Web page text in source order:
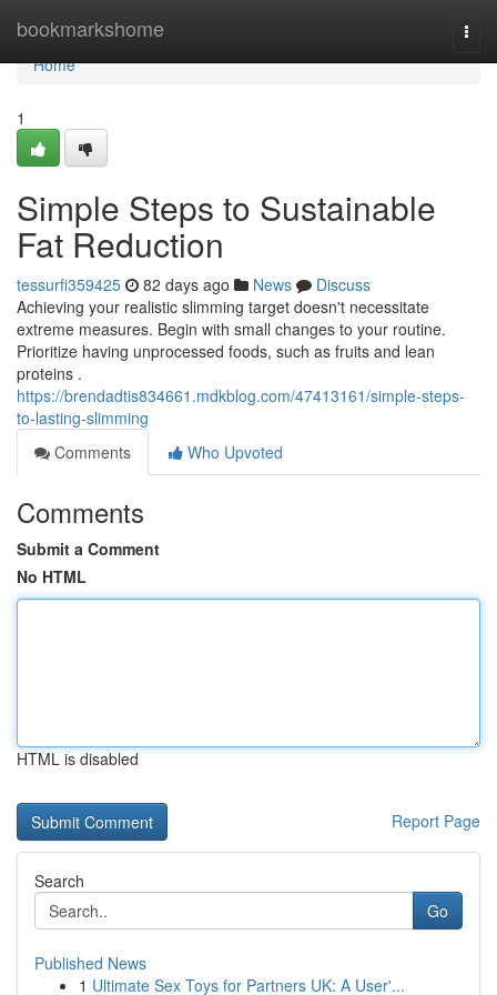
bookmarkshome
Home
Home
1
Simple Steps to Sustainable
Fat Reduction
tessurfi359425 82 days ago News
Discuss
Achieving your realistic slimming target doesn't necessitate
extreme measures. Begin with small changes to your routine.
Prioritize having unprocessed foods, such as fruits and lean
proteins .
https://brendadtis834661.mdkblog.com/47413161/simple-steps-
to-lasting-slimming
Comments
Who Upvoted
Comments
Submit a Comment
No HTML
HTML is disabled
Report Page
Search
Go
Published News
1 Ultimate Sex Toys for Partners UK: A User'...